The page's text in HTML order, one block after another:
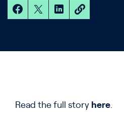
Read the full story here.